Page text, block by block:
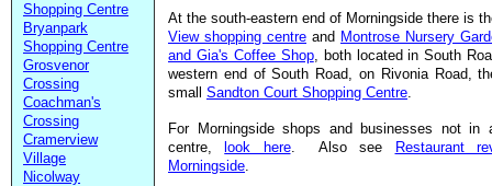
Shopping Centre
Bryanpark
Shopping Centre
Grosvenor
Crossing
Coachman's
Crossing
Cramerview
Village
Nicolway
At the south-eastern end of Morningside there is
View shopping centre and Montrose Nursery
and Gia's Coffee Shop, both located in South
western end of South Road, on Rivonia Road,
small Sandton Court Shopping Centre.
For Morningside shops and businesses not in
centre,
look here. Also see
Restaurant
Morningside.